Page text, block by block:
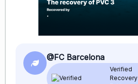
@FC Barcelona
Verified
Recovery